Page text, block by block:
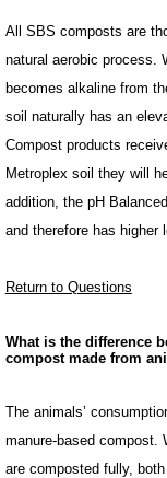
All SBS composts are
natural aerobic process.
becomes alkaline from
soil naturally has an
Compost products
Metroplex soil they will
addition, the pH
and therefore has higher
Return to Questions
What is the difference
compost made from
The animals’
manure-based compost.
are composted fully,